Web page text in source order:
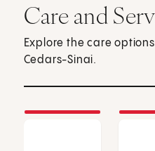
Care and
Explore the care
Cedars-Sinai.